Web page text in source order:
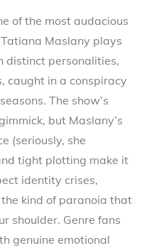
of the most audacious
Maslany plays
distinct personalities,
caught in a conspiracy
The show’s
but Maslany’s
(seriously, she
tight plotting make it
identity crises,
kind of paranoia that
shoulder. Genre fans
genuine emotional